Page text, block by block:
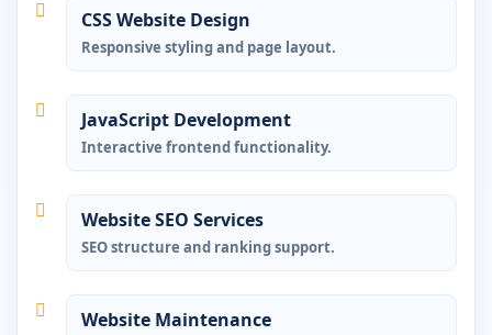
CSS Website Design
Responsive styling and page layout.
JavaScript Development
Interactive frontend functionality.
Website SEO Services
SEO structure and ranking support.
Website Maintenance